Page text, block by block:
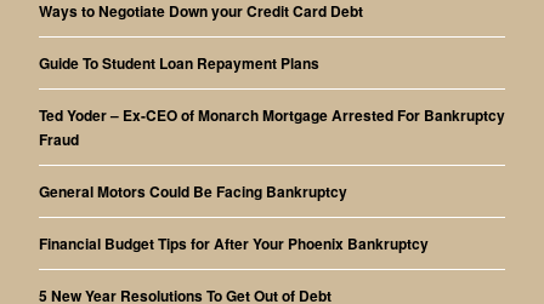
Ways to Negotiate Down your Credit Card Debt
Guide To Student Loan Repayment Plans
Ted Yoder – Ex-CEO of Monarch Mortgage Arrested For Bankruptcy
Fraud
General Motors Could Be Facing Bankruptcy
Financial Budget Tips for After Your Phoenix Bankruptcy
5 New Year Resolutions To Get Out of Debt